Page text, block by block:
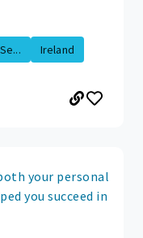
Ireland
your personal
you succeed in